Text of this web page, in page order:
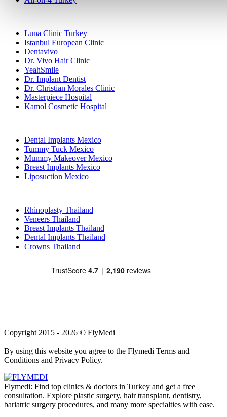
Luna Clinic Turkey
Istanbul European Clinic
Dentavivo
Dr. Vivo Hair Clinic
YeahSmile
Dr. Implant Dentist
Dr. Christian Morales Clinic
Masterpiece Hospital
Kamol Cosmetic Hospital
Dental Implants Mexico
Tummy Tuck Mexico
Mummy Makeover Mexico
Breast Implants Mexico
Liposuction Mexico
Rhinoplasty Thailand
Veneers Thailand
Breast Implants Thailand
Dental Implants Thailand
Crowns Thailand
Copyright 2015 - 2026 © FlyMedi | |
By using this website you agree to the Flymedi Terms and
Conditions and Privacy Policy.
Flymedi: Find top clinics & doctors in Turkey and get a free
consultation. Explore plastic surgery, hair transplant, dentistry,
bariatric surgery procedures, and many more specialties with ease.